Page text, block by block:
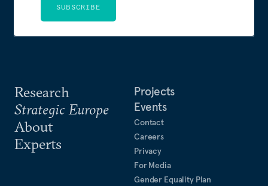
Research
Strategic Europe
About
Experts
Projects
Events
Contact
Careers
Privacy
For Media
Gender Equality Plan
SUBSCRIBE